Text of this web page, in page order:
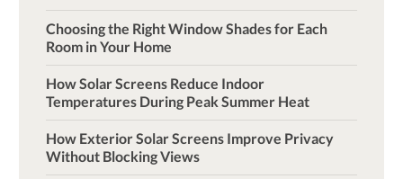
Choosing the Right Window Shades for Each
Room in Your Home
How Solar Screens Reduce Indoor
Temperatures During Peak Summer Heat
How Exterior Solar Screens Improve Privacy
Without Blocking Views